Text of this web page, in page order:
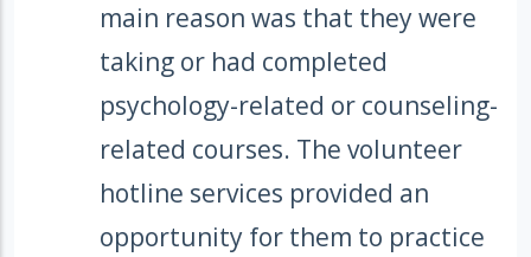
main reason was that they were
taking or had completed
psychology-related or counseling-
related courses. The volunteer
hotline services provided an
opportunity for them to practice